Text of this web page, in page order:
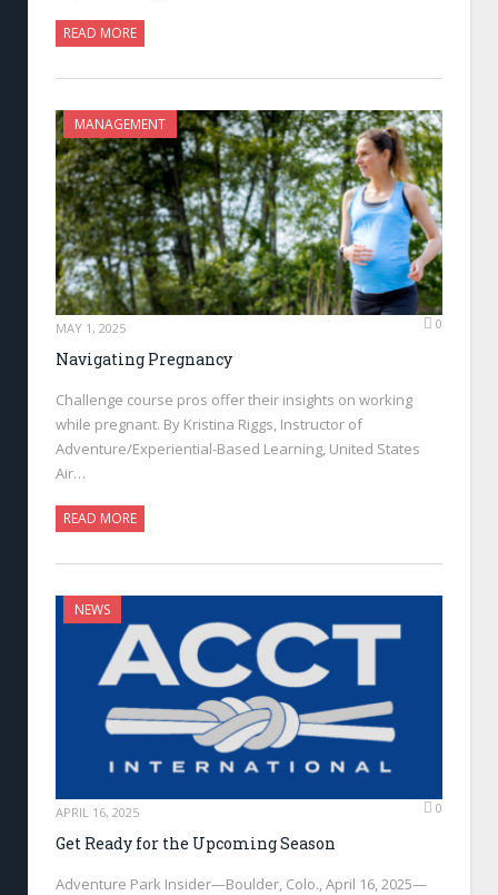
READ MORE
MANAGEMENT
MAY 1, 2025 0
Navigating Pregnancy
Challenge course pros offer their insights on working
while pregnant. By Kristina Riggs, Instructor of
Adventure/Experiential-Based Learning, United States
Air…
READ MORE
NEWS
APRIL 16, 2025 0
Get Ready for the Upcoming Season
Adventure Park Insider—Boulder, Colo., April 16, 2025—